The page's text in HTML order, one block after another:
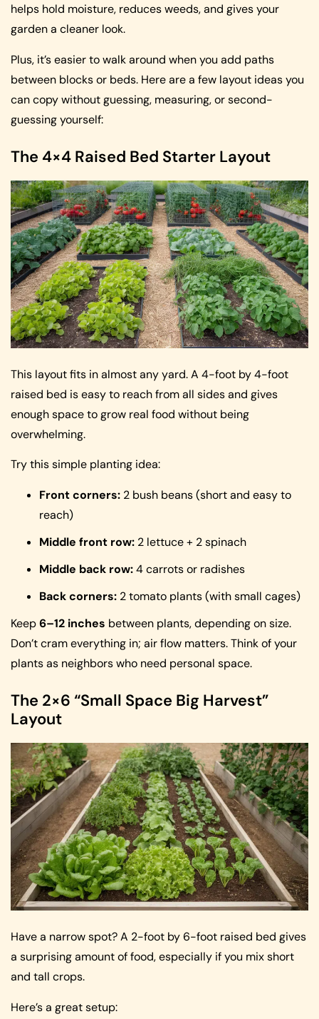
helps hold moisture, reduces weeds, and gives your
garden a cleaner look.
Plus, it’s easier to walk around when you add paths
between blocks or beds. Here are a few layout ideas you
can copy without guessing, measuring, or second-
guessing yourself:
The 4×4 Raised Bed Starter Layout
This layout fits in almost any yard. A 4-foot by 4-foot
raised bed is easy to reach from all sides and gives
enough space to grow real food without being
overwhelming.
Try this simple planting idea:
Front corners: 2 bush beans (short and easy to
reach)
Middle front row: 2 lettuce + 2 spinach
Middle back row:4 carrots or radishes
Back corners: 2 tomato plants (with small cages)
Keep6–12 inches between plants, depending on size.
Don’t cram everything in; air flow matters. Think of your
plants as neighbors who need personal space.
The 2×6 “Small Space Big Harvest”
Layout
Have a narrow spot? A 2-foot by 6-foot raised bed gives
a surprising amount of food, especially if you mix short
and tall crops.
Here’s a great setup: